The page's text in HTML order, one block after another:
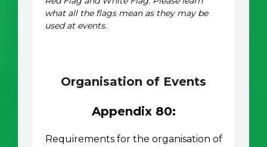
what all the flags mean as they may be
used at events.
Organisation of Events
Appendix 80:
Requirements for the organisation of